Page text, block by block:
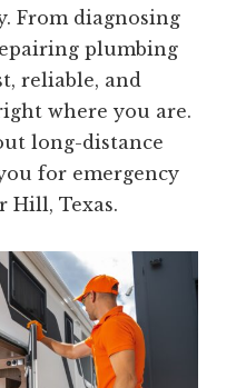
From diagnosing
plumbing
reliable, and
where you are.
long-distance
for emergency
Hill, Texas.